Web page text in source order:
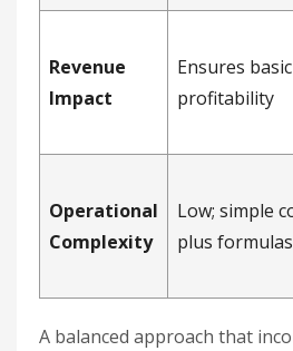
Revenue
Impact
Ensures basic
profitability
Operational
Complexity
Low; simple
plus formulas
A balanced approach that